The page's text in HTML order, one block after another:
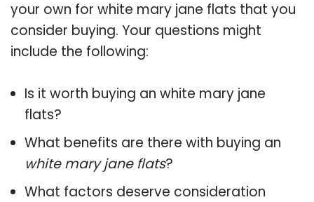
your own for white mary jane flats that you
consider buying. Your questions might
include the following:
Is it worth buying an white mary jane
flats?
What benefits are there with buying an
white mary jane flats?
What factors deserve consideration